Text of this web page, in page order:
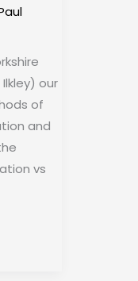
our
of
and
vs